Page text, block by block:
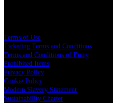
Terms of Use
Ticketing Terms and Conditions
Terms and Conditions of Entry
Prohibited Items
Privacy Policy
Cookie Policy
Modern Slavery Statement
Sustainability Charter